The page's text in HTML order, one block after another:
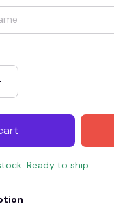
SAVE
When
Apply to
Ready to ship